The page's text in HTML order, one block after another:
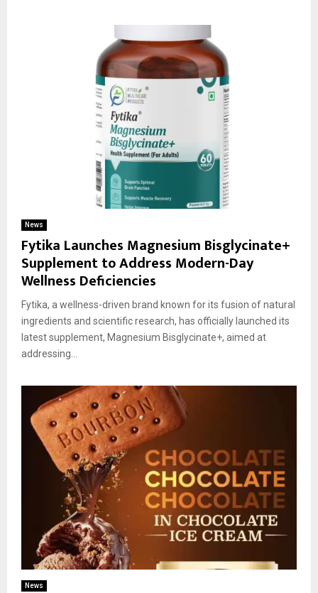
News
Fytika Launches Magnesium Bisglycinate+
Supplement to Address Modern-Day
Wellness Deficiencies
Fytika, a wellness-driven brand known for its fusion of natural
ingredients and scientific research, has officially launched its
latest supplement, Magnesium Bisglycinate+, aimed at
addressing...
News